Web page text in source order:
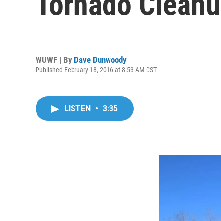
WUWF | By Dave Dunwoody
Published February 18, 2016 at 8:53 AM CST
LISTEN • 3:35